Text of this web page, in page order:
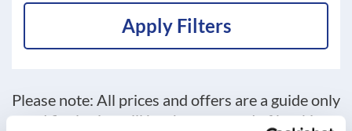
Apply Filters
Please note: All prices and offers are a guide only
and final price will be shown at end of booking